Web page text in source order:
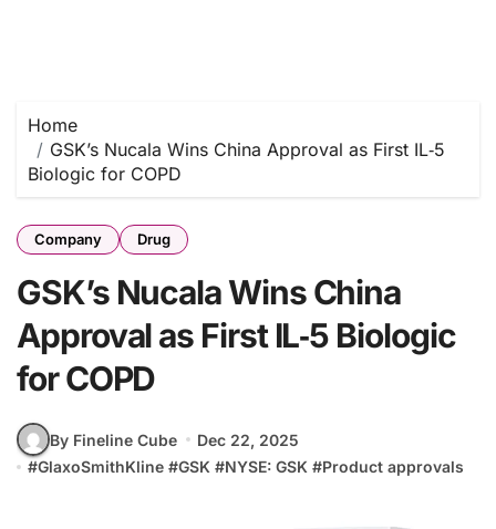
Home
GSK’s Nucala Wins China Approval as First IL‑5
Biologic for COPD
Company Drug
GSK’s Nucala Wins China
Approval as First IL‑5 Biologic
for COPD
By Fineline Cube
Dec 22, 2025
#GlaxoSmithKline #GSK #NYSE: GSK #Product approvals